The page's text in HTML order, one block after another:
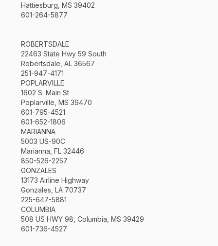
Hattiesburg, MS 39402
601-264-5877
ROBERTSDALE
22463 State Hwy 59 South
Robertsdale, AL 36567
251-947-4171
POPLARVILLE
1602 S. Main St
Poplarville, MS 39470
601-795-4521
601-652-1806
MARIANNA
5003 US-90C
Marianna, FL 32446
850-526-2257
GONZALES
13173 Airline Highway
Gonzales, LA 70737
225-647-5881
COLUMBIA
508 US HWY 98, Columbia, MS 39429
601-736-4527